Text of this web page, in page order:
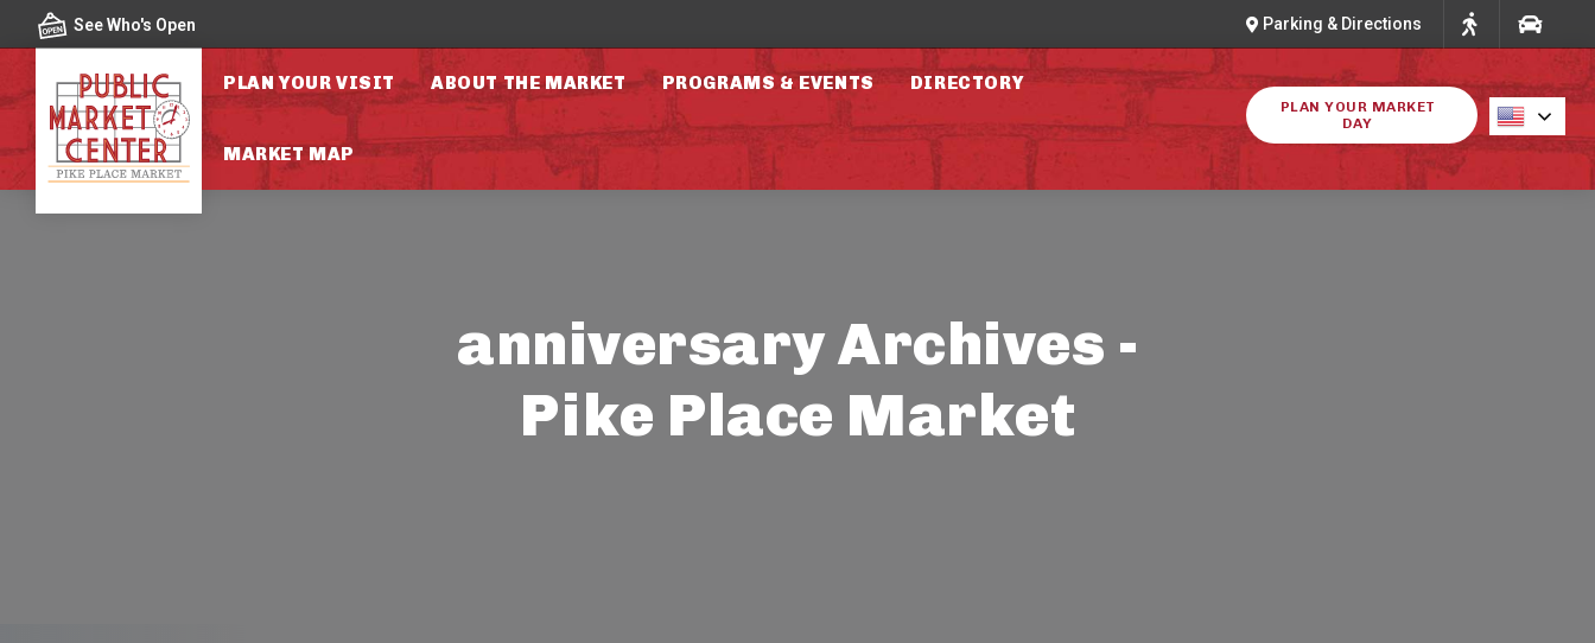
Skip to contentSee Who's Open Parking & Directions
PLAN YOUR VISIT ABOUT THE MARKET PROGRAMS & EVENTS DIRECTORY
MARKET MAP
PLAN YOUR MARKET
DAY
anniversary Archives -
Pike Place Market